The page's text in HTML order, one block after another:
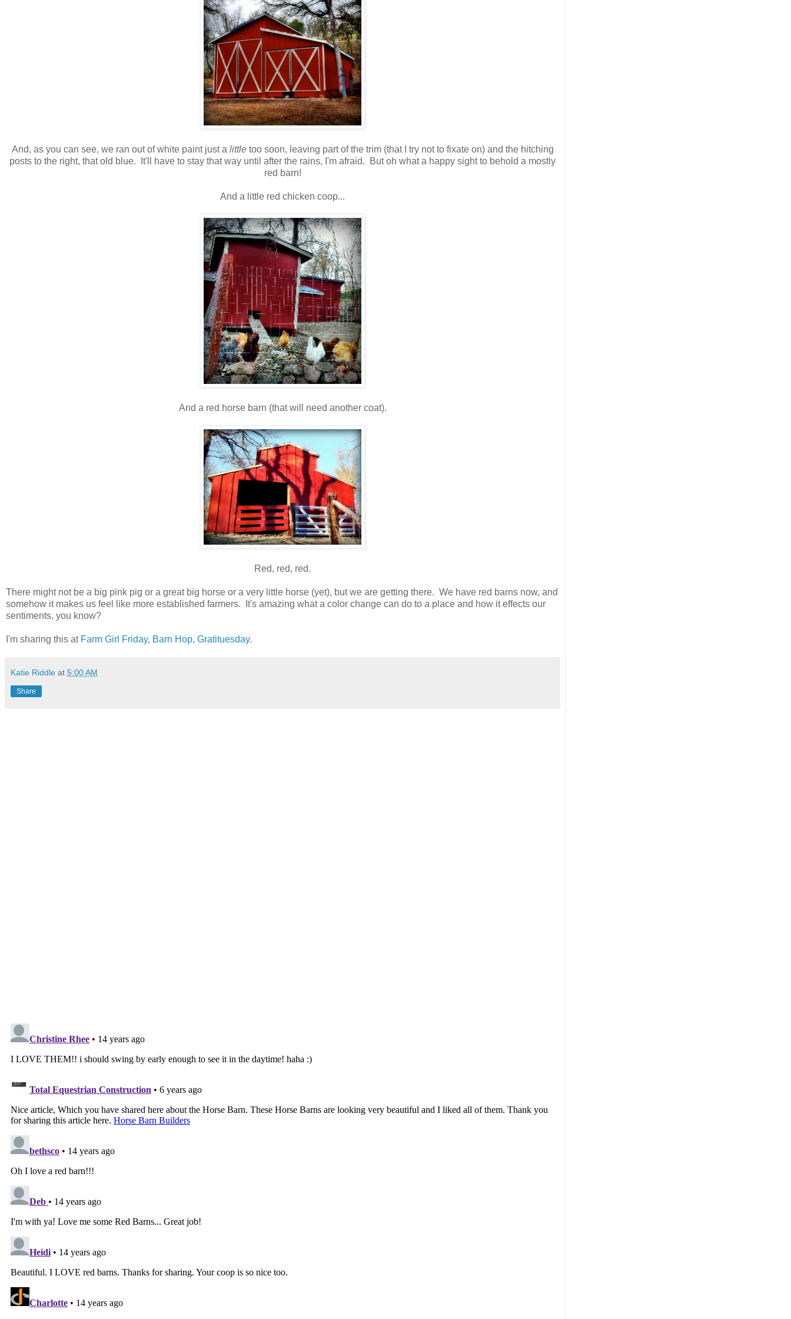
And, as you can see, we ran out of white paint just a little too soon, leaving part of the trim (that I try not to fixate on) and the hitching
posts to the right, that old blue. It'll have to stay that way until after the rains, I'm afraid. But oh what a happy sight to behold a mostly
red barn!
And a little red chicken coop...
And a red horse barn (that will need another coat).
Red, red, red.
There might not be a big pink pig or a great big horse or a very little horse (yet), but we are getting there. We have red barns now, and
somehow it makes us feel like more established farmers. It's amazing what a color change can do to a place and how it effects our
sentiments, you know?
I'm sharing this at Farm Girl Friday, Barn Hop, Gratituesday.
Katie Riddle at 5:00 AM
Share